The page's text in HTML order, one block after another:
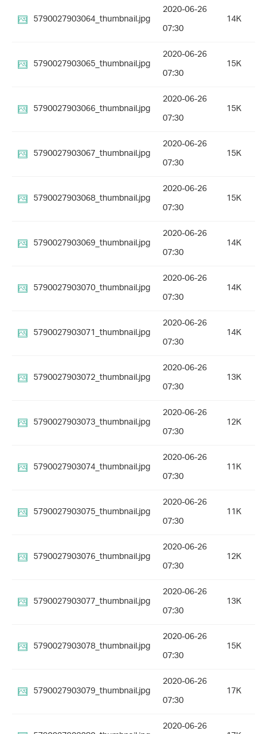
5790027903064_thumbnail.jpg
2020-06-26
07:30
14K
5790027903065_thumbnail.jpg
2020-06-26
07:30
15K
5790027903066_thumbnail.jpg
2020-06-26
07:30
15K
5790027903067_thumbnail.jpg
2020-06-26
07:30
15K
5790027903068_thumbnail.jpg
2020-06-26
07:30
15K
5790027903069_thumbnail.jpg
2020-06-26
07:30
14K
5790027903070_thumbnail.jpg
2020-06-26
07:30
14K
5790027903071_thumbnail.jpg
2020-06-26
07:30
14K
5790027903072_thumbnail.jpg
2020-06-26
07:30
13K
5790027903073_thumbnail.jpg
2020-06-26
07:30
12K
5790027903074_thumbnail.jpg
2020-06-26
07:30
11K
5790027903075_thumbnail.jpg
2020-06-26
07:30
11K
5790027903076_thumbnail.jpg
2020-06-26
07:30
12K
5790027903077_thumbnail.jpg
2020-06-26
07:30
13K
5790027903078_thumbnail.jpg
2020-06-26
07:30
15K
5790027903079_thumbnail.jpg
2020-06-26
07:30
17K
2020-06-26